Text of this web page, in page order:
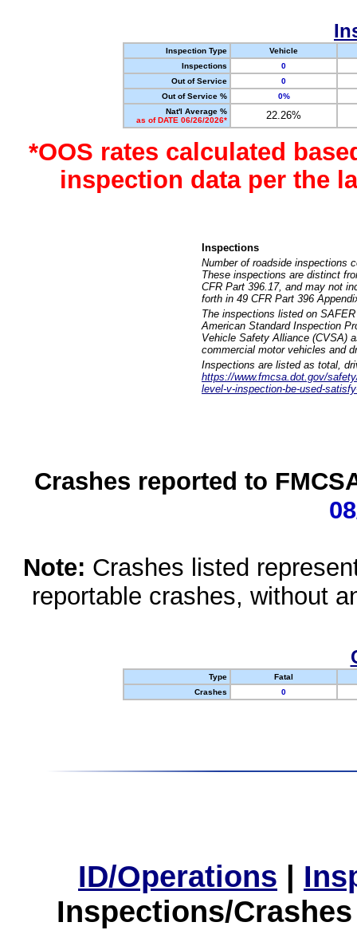
Inspection Type
Vehicle
Inspections
0
Out of Service
0
Out of Service %
0%
Nat'l Average %
as of DATE 06/26/2026*
22.26%
*OOS rates calculated
inspection data per the
Inspections
Number of roadside inspections
These inspections are distinct
CFR Part 396.17, and may not
forth in 49 CFR Part 396
The inspections listed on
American Standard Inspection
Vehicle Safety Alliance (CVSA)
commercial motor vehicles and
Inspections are listed as total,
https://www.fmcsa.dot.gov/
level-v-inspection-be-used-
Crashes reported to
Note: Crashes listed
reportable crashes, without
Type
Fatal
Crashes
0
ID/Operations |
Inspections/